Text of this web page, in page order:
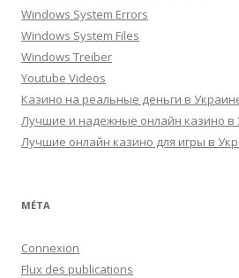
Windows System Errors
Windows System Files
Windows Treiber
Youtube Videos
Казино на реальные деньги в
Лучшие и надежные онлайн казино в
Лучшие онлайн казино для игры в
MÉTA
Connexion
Flux des publications